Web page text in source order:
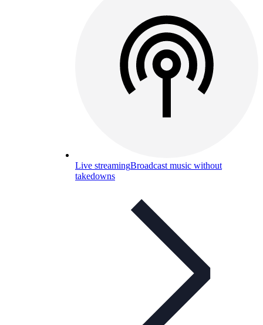
Live streamingBroadcast music without
takedowns